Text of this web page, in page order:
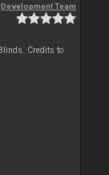
Development Team
Credits to